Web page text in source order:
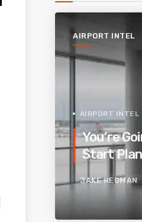
AIRPORT INTEL
AIRPORT INTEL
You’re
Start
Your
Europe’s
System.
JAKE REDMAN